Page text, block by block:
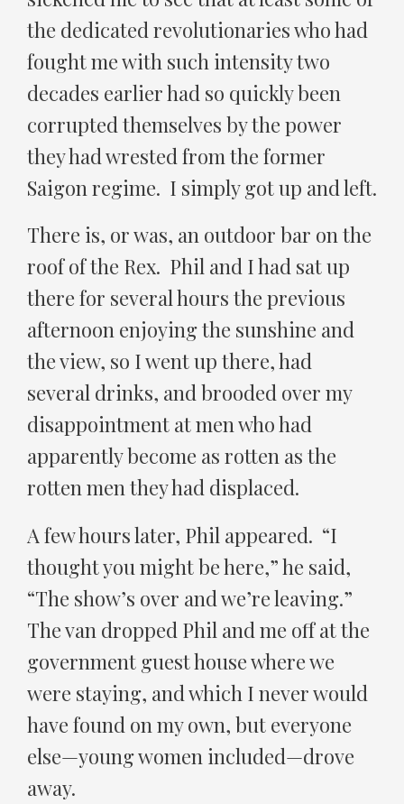
the dedicated revolutionaries who had
fought me with such intensity two
decades earlier had so quickly been
corrupted themselves by the power
they had wrested from the former
Saigon regime. I simply got up and left.
There is, or was, an outdoor bar on the
roof of the Rex. Phil and I had sat up
there for several hours the previous
afternoon enjoying the sunshine and
the view, so I went up there, had
several drinks, and brooded over my
disappointment at men who had
apparently become as rotten as the
rotten men they had displaced.
A few hours later, Phil appeared. “I
thought you might be here,” he said,
“The show’s over and we’re leaving.”
The van dropped Phil and me off at the
government guest house where we
were staying, and which I never would
have found on my own, but everyone
else—young women included—drove
away.